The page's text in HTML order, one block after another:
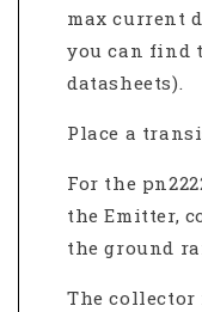
max current
you can find
datasheets).
Place a
For the
the Emitter,
the ground
The